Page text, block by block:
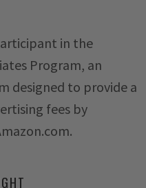
in the
Program, an
designed to provide a
fees by